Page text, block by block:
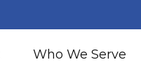
Who We Serve